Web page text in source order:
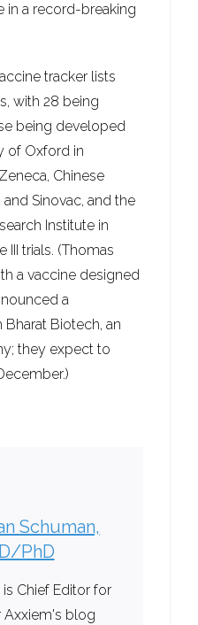
in a record-breaking
tracker lists
with 28 being
being developed
of Oxford in
Chinese
Sinovac, and the
Institute in
III trials. (Thomas
a vaccine designed
a
Biotech, an
they expect to
Schuman,
PhD
Chief Editor for
Axxiem's blog